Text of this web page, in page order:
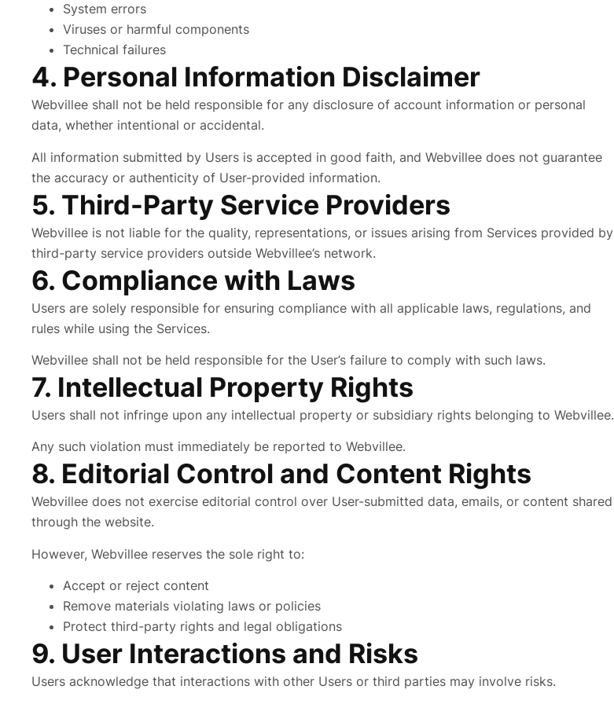
System errors
Viruses or harmful components
Technical failures
4. Personal Information Disclaimer
Webvillee shall not be held responsible for any disclosure of account information or personal
data, whether intentional or accidental.
All information submitted by Users is accepted in good faith, and Webvillee does not guarantee
the accuracy or authenticity of User-provided information.
5. Third-Party Service Providers
Webvillee is not liable for the quality, representations, or issues arising from Services provided by
third-party service providers outside Webvillee’s network.
6. Compliance with Laws
Users are solely responsible for ensuring compliance with all applicable laws, regulations, and
rules while using the Services.
Webvillee shall not be held responsible for the User’s failure to comply with such laws.
7. Intellectual Property Rights
Users shall not infringe upon any intellectual property or subsidiary rights belonging to Webvillee.
Any such violation must immediately be reported to Webvillee.
8. Editorial Control and Content Rights
Webvillee does not exercise editorial control over User-submitted data, emails, or content shared
through the website.
However, Webvillee reserves the sole right to:
Accept or reject content
Remove materials violating laws or policies
Protect third-party rights and legal obligations
9. User Interactions and Risks
Users acknowledge that interactions with other Users or third parties may involve risks.